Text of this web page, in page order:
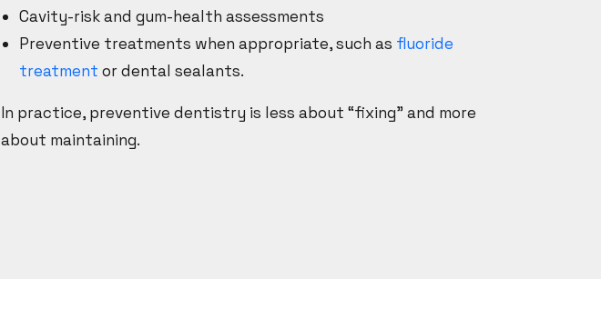
Cavity-risk and gum-health assessments
Preventive treatments when appropriate, such as fluoride
treatment or dental sealants.
In practice, preventive dentistry is less about “fixing” and more
about maintaining.